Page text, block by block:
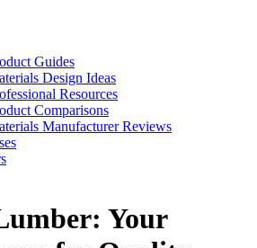
Guides
Design Ideas
Resources
Comparisons
Manufacturer Reviews
Your